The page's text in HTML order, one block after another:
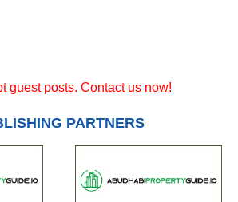
guest posts. Contact us now!
PARTNERS